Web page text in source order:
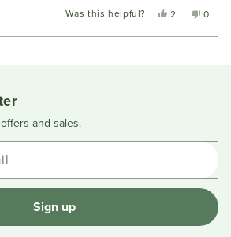
Was this helpful?
Yes,
review
2
voted
No,
review
0
voted
and sales.
Sign up